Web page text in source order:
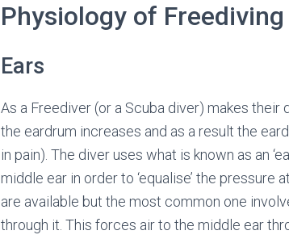
Physiology of Freediving
Ears
As a Freediver (or a Scuba diver) makes
the eardrum increases and as a result the
in pain). The diver uses what is known as an
middle ear in order to ‘equalise’ the
are available but the most common one
through it. This forces air to the middle ear